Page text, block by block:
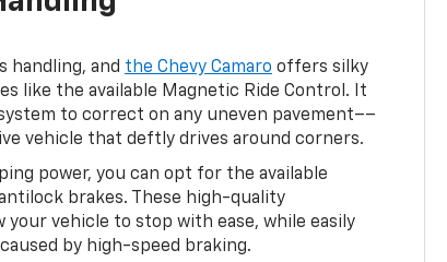
handling, and the Chevy Camaro offers silky
like the available Magnetic Ride Control. It
to correct on any uneven pavement––
vehicle that deftly drives around corners.
power, you can opt for the available
brakes. These high-quality
your vehicle to stop with ease, while easily
by high-speed braking.